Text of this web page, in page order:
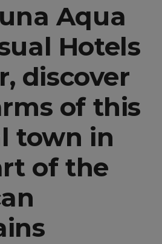
Aqua
Hotels
discover
of this
town in
of the